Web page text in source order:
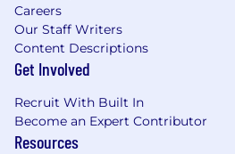
Careers
Our Staff Writers
Content Descriptions
Get Involved
Recruit With Built In
Become an Expert Contributor
Resources